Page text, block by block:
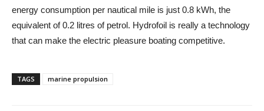
energy consumption per nautical mile is just 0.8 kWh, the
equivalent of 0.2 litres of petrol. Hydrofoil is really a technology
that can make the electric pleasure boating competitive.
TAGS marine propulsion